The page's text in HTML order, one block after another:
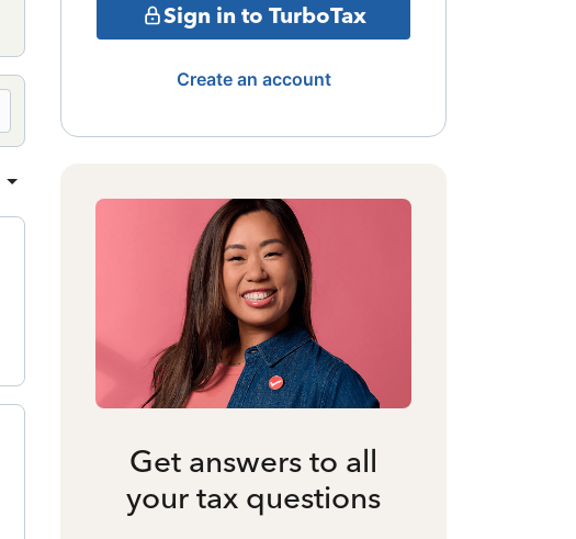
Sign in to TurboTax
Create an account
Get answers to all
your tax questions